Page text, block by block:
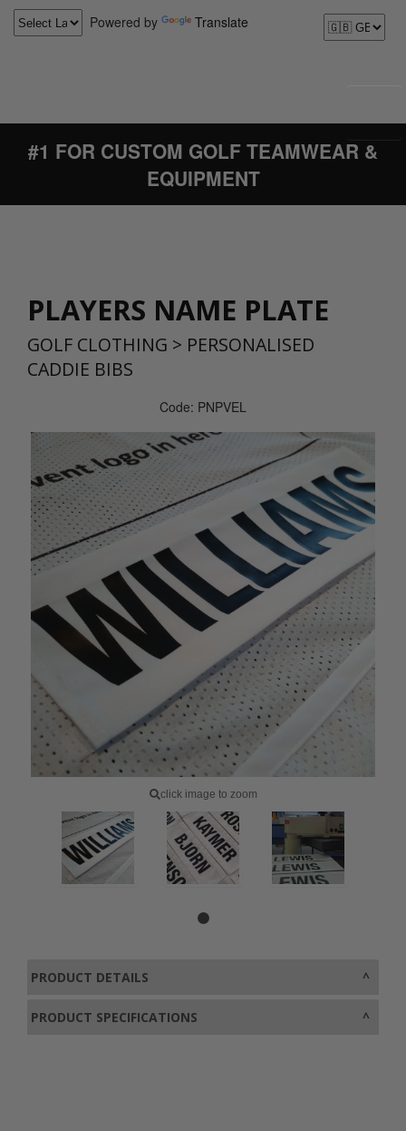
Powered by Translate
#1 FOR CUSTOM GOLF TEAMWEAR &
EQUIPMENT
PLAYERS NAME PLATE
GOLF CLOTHING > PERSONALISED
CADDIE BIBS
Code: PNPVEL
click image to zoom
PRODUCT DETAILS
PRODUCT SPECIFICATIONS